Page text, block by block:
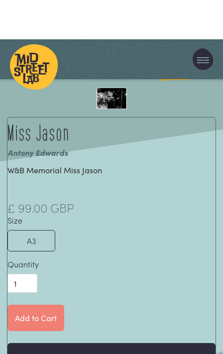
0
Miss Jason
Antony Edwards
W&B Memorial Miss Jason
£ 99.00 GBP
Size
A3
Quantity